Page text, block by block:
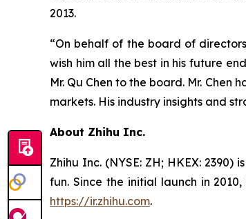
2013.
“On behalf of the board of
wish him all the best in his future
Mr. Qu Chen to the board. Mr.
markets. His industry insights and
About Zhihu Inc.
Zhihu Inc. (NYSE: ZH; HKEX:
fun. Since the initial launch in
https://ir.zhihu.com.